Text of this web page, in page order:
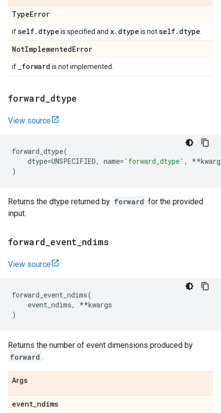
TypeError
ifself. dtype is specified and x. dtype is notself. dtype
NotImplementedError
if _forward is not implemented.
forward dtype
View source
forward_dtype(
dtype=UNSPECIFIED, name= 'forward_dtype' , **
)
Returns the dtype returned by forward for the provided
input.
forward event ndims
View source
forward_event_ndims(
event_ndims, **kwargs
)
Returns the number of event dimensions produced by
forward .
Args
event_ndims